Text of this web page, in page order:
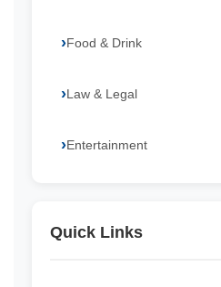
Food & Drink
Law & Legal
Entertainment
Quick Links